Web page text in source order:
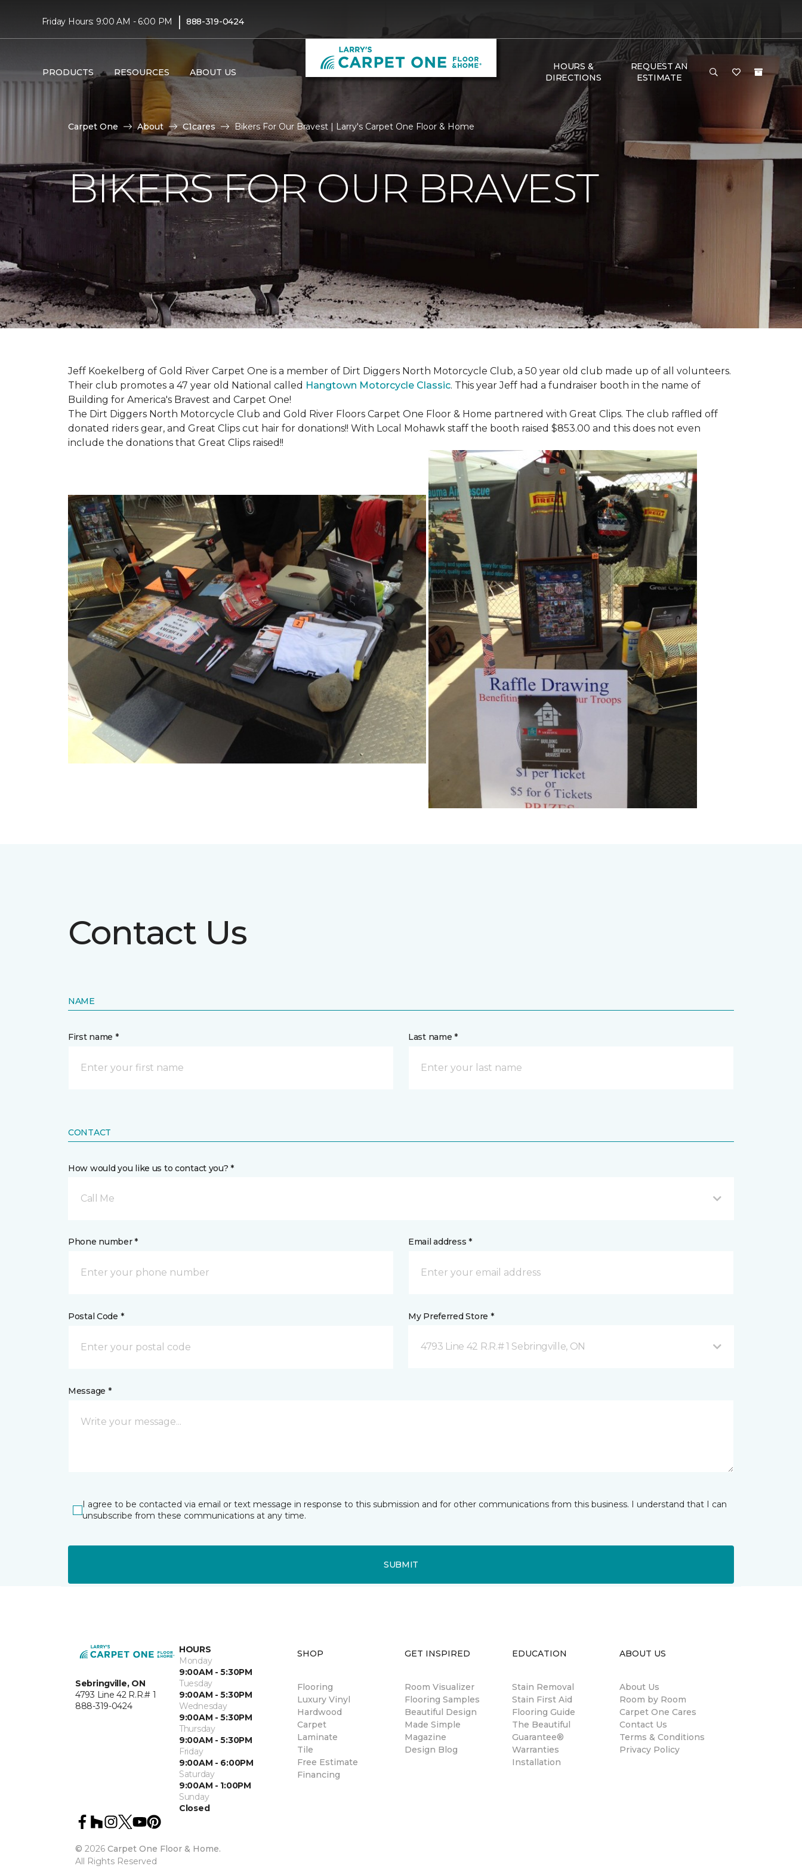
Friday Hours: 9:00 AM - 6:00 PM | 888-319-0424
PRODUCTS RESOURCES ABOUT US
HOURS &
DIRECTIONS
REQUEST AN
ESTIMATE
Carpet One About C1cares Bikers For Our Bravest | Larry's Carpet One Floor & Home
BIKERS FOR OUR BRAVEST
Jeff Koekelberg of Gold River Carpet One is a member of Dirt Diggers North Motorcycle Club, a 50 year old club made up of all volunteers.
Their club promotes a 47 year old National called Hangtown Motorcycle Classic. This year Jeff had a fundraiser booth in the name of
Building for America's Bravest and Carpet One!
The Dirt Diggers North Motorcycle Club and Gold River Floors Carpet One Floor & Home partnered with Great Clips. The club raffled off
donated riders gear, and Great Clips cut hair for donations!! With Local Mohawk staff the booth raised $853.00 and this does not even
include the donations that Great Clips raised!!
Contact Us
NAME
First name * Last name *
CONTACT
How would you like us to contact you? *
Call Me
Phone number * Email address *
Postal Code * My Preferred Store *
4793 Line 42 R.R.# 1 Sebringville, ON
Message *
I agree to be contacted via email or text message in response to this submission and for other communications from this business. I understand that I can
unsubscribe from these communications at any time.
SUBMIT
Sebringville, ON
4793 Line 42 R.R.# 1
888-319-0424
HOURS
Monday
9:00AM - 5:30PM
Tuesday
9:00AM - 5:30PM
Wednesday
9:00AM - 5:30PM
Thursday
9:00AM - 5:30PM
Friday
9:00AM - 6:00PM
Saturday
9:00AM - 1:00PM
Sunday
Closed
© 2026 Carpet One Floor & Home.
All Rights Reserved
SHOP
Flooring
Luxury Vinyl
Hardwood
Carpet
Laminate
Tile
Free Estimate
Financing
GET INSPIRED
Room Visualizer
Flooring Samples
Beautiful Design
Made Simple
Magazine
Design Blog
EDUCATION
Stain Removal
Stain First Aid
Flooring Guide
The Beautiful
Guarantee®
Warranties
Installation
ABOUT US
About Us
Room by Room
Carpet One Cares
Contact Us
Terms & Conditions
Privacy Policy